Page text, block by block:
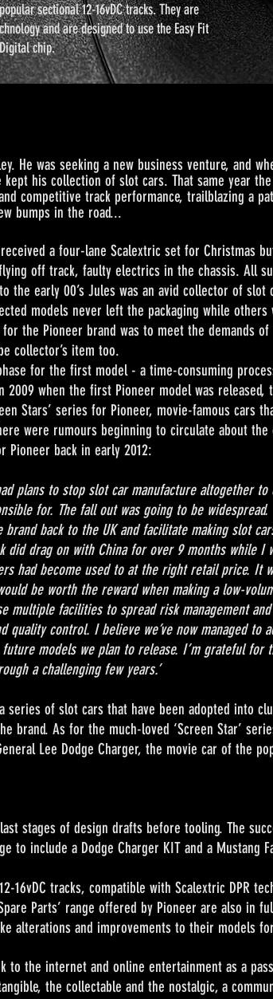
sectional 12-16vDC tracks. They are
and are designed to use the Easy Fit
chip.
He was seeking a new business venture, and
his collection of slot cars. That same year
competitive track performance, trailblazing a
bumps in the road...
a four-lane Scalextric set for Christmas but
off track, faulty electrics in the chassis. All
early 00’s Jules was an avid collector of slot
models never left the packaging while
the Pioneer brand was to meet the demands
collector’s item too.
the first model - a time-consuming
when the first Pioneer model was released,
Stars’ series for Pioneer, movie-famous cars
were rumours beginning to circulate about
Pioneer back in early 2012:
plans to stop slot car manufacture altogether
for. The fall out was going to be widespread.
to the UK and facilitate making slot cars
drag on with China for over 9 months while I
had become used to at the right retail price. It
be worth the reward when making a low-
multiple facilities to spread risk management
control. I believe we’ve now managed to
models we plan to release. I’m grateful for
a challenging few years.’
series of slot cars that have been adopted into
brand. As for the much-loved ‘Screen Star’
Lee Dodge Charger, the movie car of the
stages of design drafts before tooling. The
to include a Dodge Charger KIT and a Mustang
tracks, compatible with Scalextric DPR
Parts’ range offered by Pioneer are also in
alterations and improvements to their models
internet and online entertainment as a
the collectable and the nostalgic, a